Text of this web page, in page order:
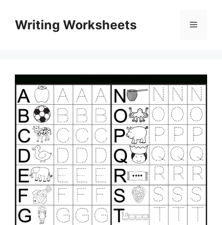
contentWriting Worksheets Menu